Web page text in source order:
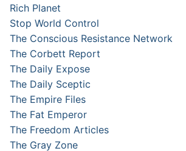
Rich Planet
Stop World Control
The Conscious Resistance Network
The Corbett Report
The Daily Expose
The Daily Sceptic
The Empire Files
The Fat Emperor
The Freedom Articles
The Gray Zone